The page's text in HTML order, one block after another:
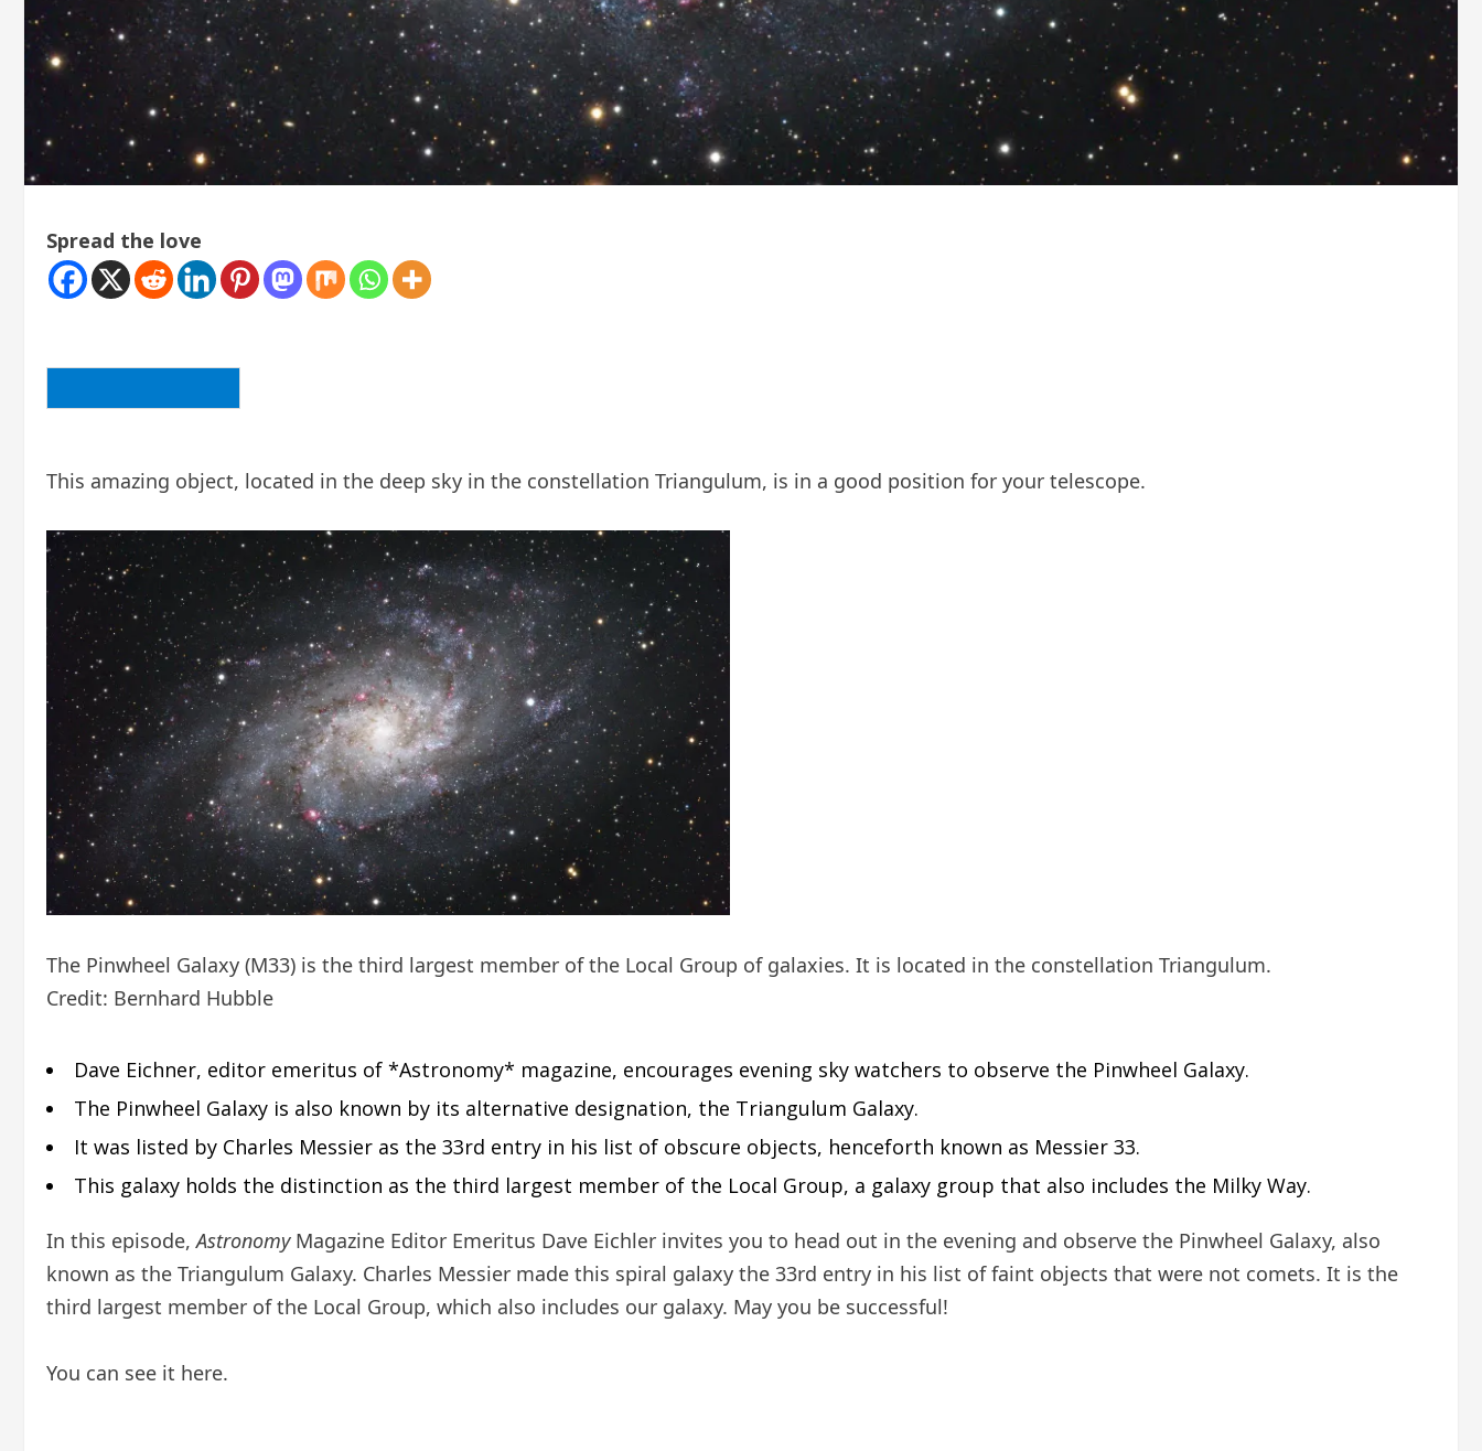
Spread the love
This amazing object, located in the deep sky in the constellation Triangulum, is in a good position for your telescope.
The Pinwheel Galaxy (M33) is the third largest member of the Local Group of galaxies. It is located in the constellation Triangulum.
Credit: Bernhard Hubble
Dave Eichner, editor emeritus of *Astronomy* magazine, encourages evening sky watchers to observe the Pinwheel Galaxy.
The Pinwheel Galaxy is also known by its alternative designation, the Triangulum Galaxy.
It was listed by Charles Messier as the 33rd entry in his list of obscure objects, henceforth known as Messier 33.
This galaxy holds the distinction as the third largest member of the Local Group, a galaxy group that also includes the Milky Way.
In this episode,AstronomyMagazine Editor Emeritus Dave Eichler invites you to head out in the evening and observe the Pinwheel Galaxy, also
known as the Triangulum Galaxy. Charles Messier made this spiral galaxy the 33rd entry in his list of faint objects that were not comets. It is the
third largest member of the Local Group, which also includes our galaxy. May you be successful!
You can see it here.